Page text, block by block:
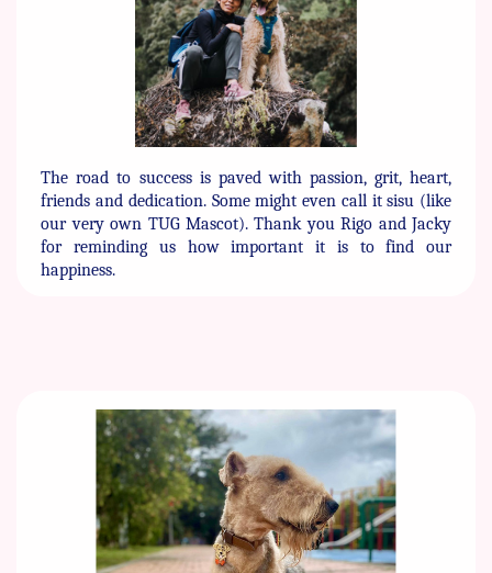
The road to success is paved with passion, grit, heart,
friends and ​dedication. Some might even call it sisu (like
our very own TUG ​Mascot). Thank you Rigo and Jacky
for reminding us how ​important it is to find our
happiness.